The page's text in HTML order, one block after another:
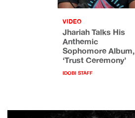
VIDEO
Jhariah Talks His
Anthemic
Sophomore Album,
‘Trust Ceremony’
IDOBI STAFF